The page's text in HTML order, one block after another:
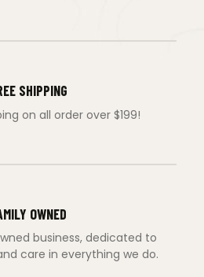
SHIPPING
on all order over $199!
OWNED
business, dedicated to
care in everything we do.